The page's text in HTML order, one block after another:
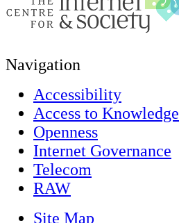
Navigation
Accessibility
Access to Knowledge
Openness
Internet Governance
Telecom
RAW
Site Map